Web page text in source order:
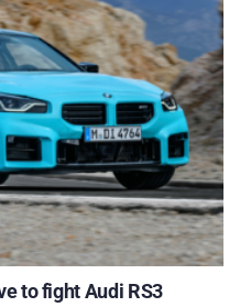
to fight Audi RS3